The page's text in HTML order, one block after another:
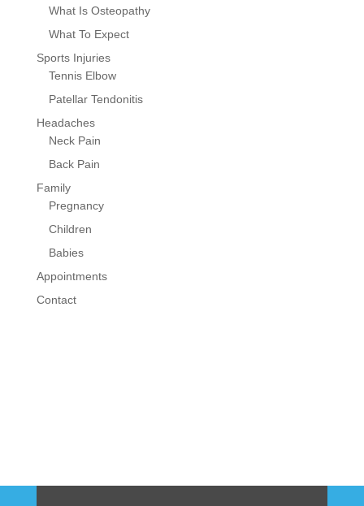
What Is Osteopathy
What To Expect
Sports Injuries
Tennis Elbow
Patellar Tendonitis
Headaches
Neck Pain
Back Pain
Family
Pregnancy
Children
Babies
Appointments
Contact